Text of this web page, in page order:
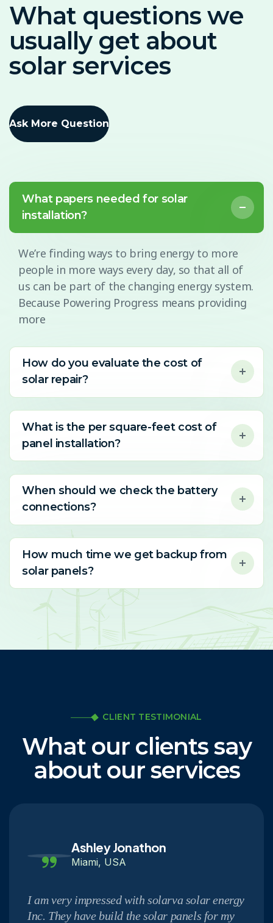
What questions we
usually get about
solar services
Ask More Question
What papers needed for solar
installation?
We’re finding ways to bring energy to more
people in more ways every day, so that all of
us can be part of the changing energy system.
Because Powering Progress means providing
more
How do you evaluate the cost of
solar repair?
What is the per square-feet cost of
panel installation?
When should we check the battery
connections?
How much time we get backup from
solar panels?
CLIENT TESTIMONIAL
What our clients say
about our services
Ashley Jonathon
Miami, USA
I am very impressed with solarva solar energy
Inc. They have build the solar panels for my